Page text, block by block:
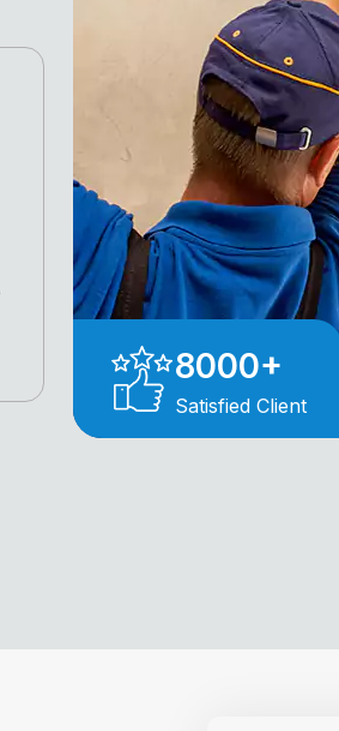
8000+
Satisfied Client